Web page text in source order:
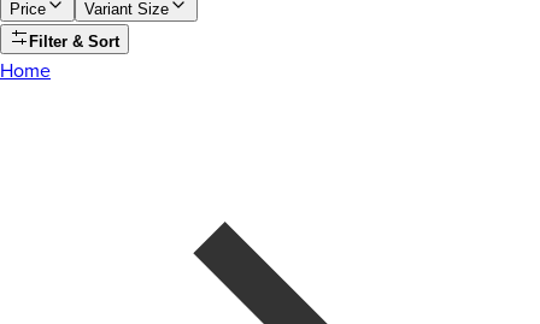
Price
Variant Size
Filter & Sort
Home